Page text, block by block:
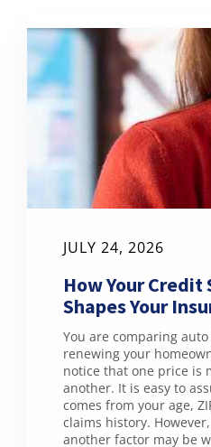
JULY 24, 2026
How Your Credit
Shapes Your
You are comparing
renewing your
notice that one price is
another. It is easy to
comes from your age,
claims history.
another factor may be